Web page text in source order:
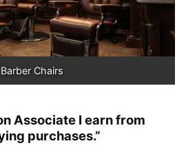
Barber Chairs
Associate I earn from
purchases.”